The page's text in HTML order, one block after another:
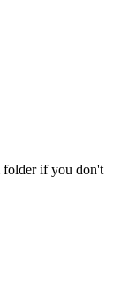
folder if you don't